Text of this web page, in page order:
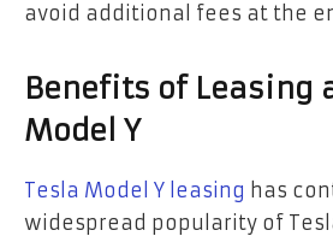
avoid additional fees at the
Benefits of Leasing
Model Y
Tesla Model Y leasing has
widespread popularity of